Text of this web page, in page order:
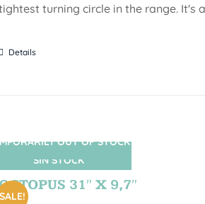
turning circle in the range. It's
Details
SIN STOCK
SALE!
OUT OF STOCK
31″ X 9,7″